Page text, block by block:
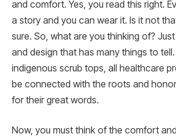
and comfort. Yes, you read this right.
a story and you can wear it. Is it not
sure. So, what are you thinking of?
and design that has many things to
indigenous scrub tops, all healthcare
be connected with the roots and
for their great words.
Now, you must think of the comfort